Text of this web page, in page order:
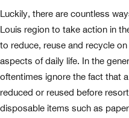
Luckily, there are countless
Louis region to take action in
to reduce, reuse and recycle
aspects of daily life. In the
oftentimes ignore the fact that
reduced or reused before
disposable items such as